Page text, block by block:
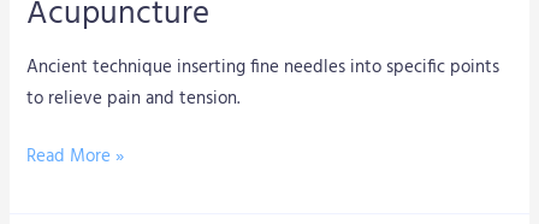
Acupuncture
Ancient technique inserting fine needles into specific points
to relieve pain and tension.
Acupuncture
Read More »